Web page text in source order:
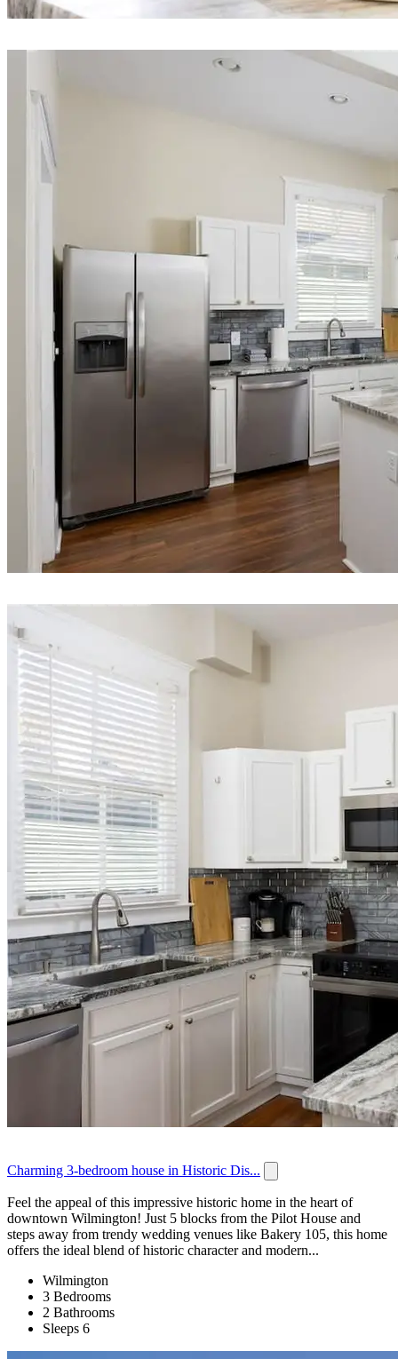
Charming 3-bedroom house in Historic Dis...
Feel the appeal of this impressive historic home in the heart of
downtown Wilmington! Just 5 blocks from the Pilot House and
steps away from trendy wedding venues like Bakery 105, this home
offers the ideal blend of historic character and modern...
Wilmington
3 Bedrooms
2 Bathrooms
Sleeps 6